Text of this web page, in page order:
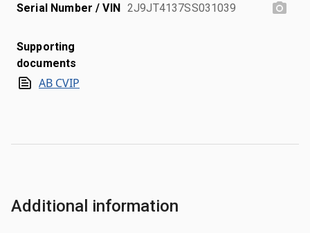
Serial Number / VIN 2J9JT4137SS031039
Supporting
documents
AB CVIP
Additional information